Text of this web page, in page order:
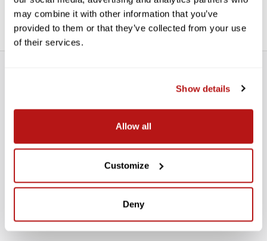
may combine it with other information that you’ve
provided to them or that they’ve collected from your use
of their services.
Show details
Allow all
Customize
Deny
Renders more natural Bokeh (background blur)
WE’RE LOOKING FOR STARS!
Let us know what you think
BE THE FIRST TO WRITE A REVIEW!